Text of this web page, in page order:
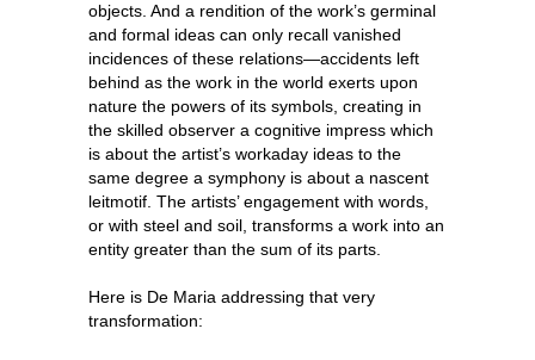
objects. And a rendition of the work’s germinal
and formal ideas can only recall vanished
incidences of these relations—accidents left
behind as the work in the world exerts upon
nature the powers of its symbols, creating in
the skilled observer a cognitive impress which
is about the artist’s workaday ideas to the
same degree a symphony is about a nascent
leitmotif. The artists’ engagement with words,
or with steel and soil, transforms a work into an
entity greater than the sum of its parts.
Here is De Maria addressing that very
transformation: